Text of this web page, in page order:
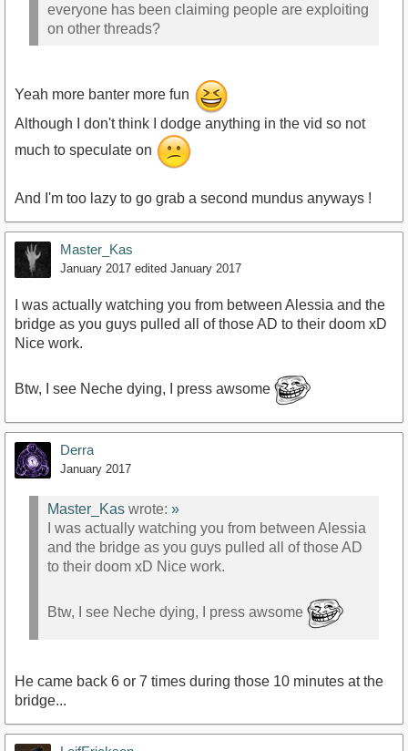
everyone has been claiming people are exploiting
on other threads?
Yeah more banter more fun
Although I don't think I dodge anything in the vid so not
much to speculate on
And I'm too lazy to go grab a second mundus anyways !
Master_Kas
January 2017 edited January 2017
I was actually watching you from between Alessia and the
bridge as you guys pulled all of those AD to their doom xD
Nice work.
Btw, I see Neche dying, I press awsome
Derra
January 2017
Master_Kas wrote: »
I was actually watching you from between Alessia
and the bridge as you guys pulled all of those AD
to their doom xD Nice work.
Btw, I see Neche dying, I press awsome
He came back 6 or 7 times during those 10 minutes at the
bridge...